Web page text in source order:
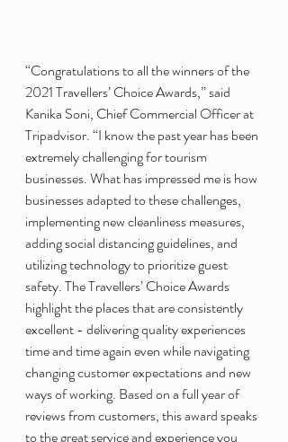
“Congratulations to all the winners of the
2021 Travellers’ Choice Awards,” said
Kanika Soni, Chief Commercial Officer at
Tripadvisor. “I know the past year has been
extremely challenging for tourism
businesses. What has impressed me is how
businesses adapted to these challenges,
implementing new cleanliness measures,
adding social distancing guidelines, and
utilizing technology to prioritize guest
safety. The Travellers’ Choice Awards
highlight the places that are consistently
excellent - delivering quality experiences
time and time again even while navigating
changing customer expectations and new
ways of working. Based on a full year of
reviews from customers, this award speaks
to the great service and experience you